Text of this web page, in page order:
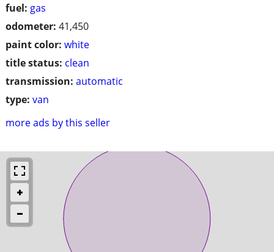
fuel: gas
odometer: 41,450
paint color: white
title status: clean
transmission: automatic
type: van
more ads by this seller